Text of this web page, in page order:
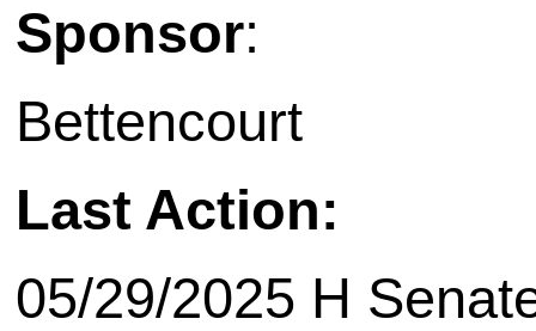
Sponsor:
Bettencourt
Last Action:
05/29/2025 H